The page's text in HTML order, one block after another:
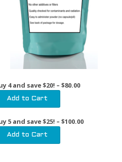
4 and save $20! – $80.00
5 and save $25! – $100.00